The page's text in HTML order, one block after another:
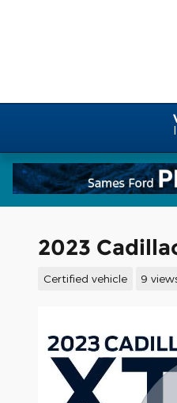
2023
Certified vehicle 9